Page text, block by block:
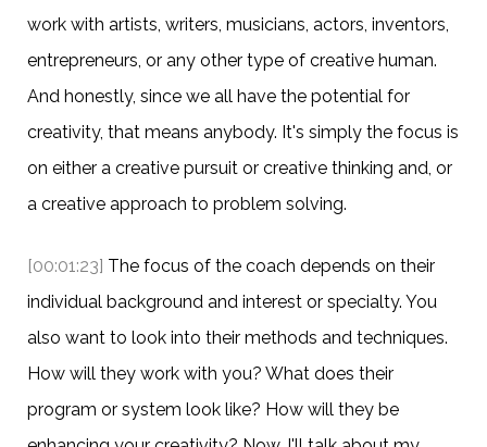
work with artists, writers, musicians, actors, inventors,
entrepreneurs, or any other type of creative human.
And honestly, since we all have the potential for
creativity, that means anybody. It's simply the focus is
on either a creative pursuit or creative thinking and, or
a creative approach to problem solving.
[00:01:23] The focus of the coach depends on their
individual background and interest or specialty. You
also want to look into their methods and techniques.
How will they work with you? What does their
program or system look like? How will they be